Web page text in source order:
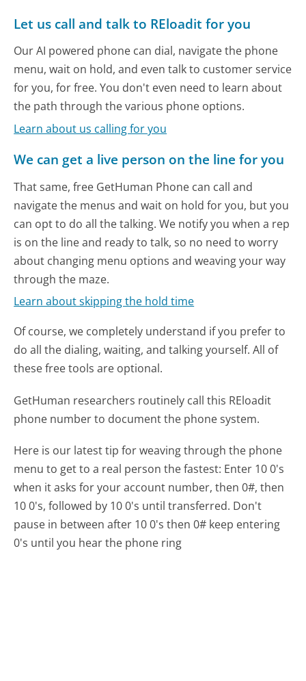
Let us call and talk to REloadit for you
Our AI powered phone can dial, navigate the phone
menu, wait on hold, and even talk to customer service
for you, for free. You don't even need to learn about
the path through the various phone options.
Learn about us calling for you
We can get a live person on the line for you
That same, free GetHuman Phone can call and
navigate the menus and wait on hold for you, but you
can opt to do all the talking. We notify you when a rep
is on the line and ready to talk, so no need to worry
about changing menu options and weaving your way
through the maze.
Learn about skipping the hold time
Of course, we completely understand if you prefer to
do all the dialing, waiting, and talking yourself. All of
these free tools are optional.
GetHuman researchers routinely call this REloadit
phone number to document the phone system.
Here is our latest tip for weaving through the phone
menu to get to a real person the fastest: Enter 10 0's
when it asks for your account number, then 0#, then
10 0's, followed by 10 0's until transferred. Don't
pause in between after 10 0's then 0# keep entering
0's until you hear the phone ring